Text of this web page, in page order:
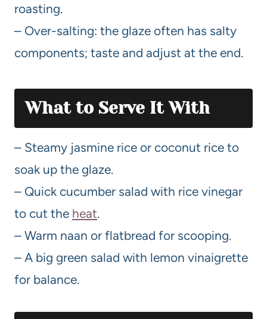
roasting.
– Over-salting: the glaze often has salty
components; taste and adjust at the end.
What to Serve It With
– Steamy jasmine rice or coconut rice to
soak up the glaze.
– Quick cucumber salad with rice vinegar
to cut the heat.
– Warm naan or flatbread for scooping.
– A big green salad with lemon vinaigrette
for balance.